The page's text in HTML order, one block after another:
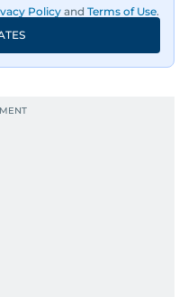
Policy and Terms of Use.